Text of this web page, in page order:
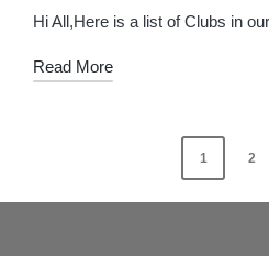
in
Hi All,Here is a list of Clubs in
Read More
navigation
1 2